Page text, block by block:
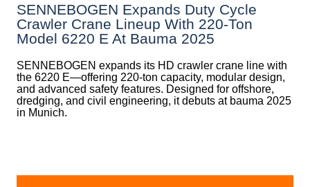
SENNEBOGEN Expands Duty Cycle
Crawler Crane Lineup With 220-Ton
Model 6220 E At Bauma 2025
SENNEBOGEN expands its HD crawler crane line with
the 6220 E—offering 220-ton capacity, modular design,
and advanced safety features. Designed for offshore,
dredging, and civil engineering, it debuts at bauma 2025
in Munich.